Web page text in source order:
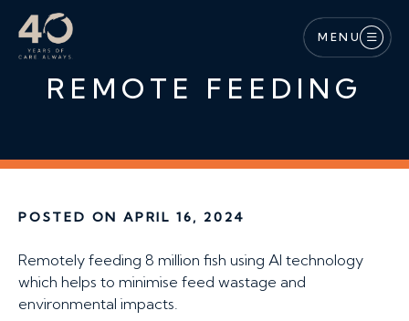
Skip to main content
MENU
REMOTE FEEDING
POSTED ON APRIL 16, 2024
Remotely feeding 8 million fish using AI technology
which helps to minimise feed wastage and
environmental impacts.